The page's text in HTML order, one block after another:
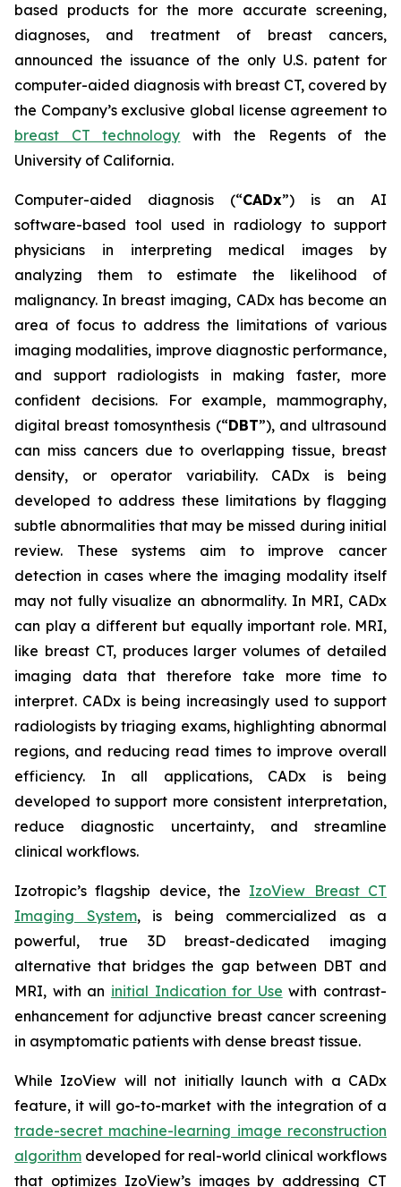
based products for the more accurate screening,
diagnoses, and treatment of breast cancers,
announced the issuance of the only U.S. patent for
computer-aided diagnosis with breast CT, covered by
the Company’s exclusive global license agreement to
breast CT technology with the Regents of the
University of California.
Computer-aided diagnosis (“CADx”) is an AI
software-based tool used in radiology to support
physicians in interpreting medical images by
analyzing them to estimate the likelihood of
malignancy. In breast imaging, CADx has become an
area of focus to address the limitations of various
imaging modalities, improve diagnostic performance,
and support radiologists in making faster, more
confident decisions. For example, mammography,
digital breast tomosynthesis (“DBT”), and ultrasound
can miss cancers due to overlapping tissue, breast
density, or operator variability. CADx is being
developed to address these limitations by flagging
subtle abnormalities that may be missed during initial
review. These systems aim to improve cancer
detection in cases where the imaging modality itself
may not fully visualize an abnormality. In MRI, CADx
can play a different but equally important role. MRI,
like breast CT, produces larger volumes of detailed
imaging data that therefore take more time to
interpret. CADx is being increasingly used to support
radiologists by triaging exams, highlighting abnormal
regions, and reducing read times to improve overall
efficiency. In all applications, CADx is being
developed to support more consistent interpretation,
reduce diagnostic uncertainty, and streamline
clinical workflows.
Izotropic’s flagship device, the IzoView Breast CT
Imaging System, is being commercialized as a
powerful, true 3D breast-dedicated imaging
alternative that bridges the gap between DBT and
MRI, with an initial Indication for Use with contrast-
enhancement for adjunctive breast cancer screening
in asymptomatic patients with dense breast tissue.
While IzoView will not initially launch with a CADx
feature, it will go-to-market with the integration of a
trade-secret machine-learning image reconstruction
algorithm developed for real-world clinical workflows
that optimizes IzoView’s images by addressing CT